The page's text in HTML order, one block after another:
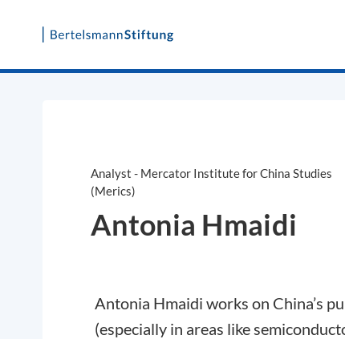
Skip
Analyst - Mercator Institute for China Studies
(Merics)
Antonia Hmaidi
Antonia Hmaidi works on China’s
(especially in areas like